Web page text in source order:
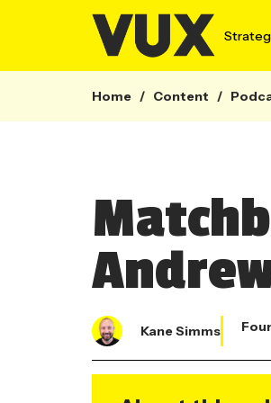
Home / Content /
Kane Simms